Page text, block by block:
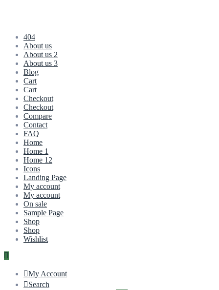
404
About us
About us 2
About us 3
Blog
Cart
Cart
Checkout
Checkout
Compare
Contact
FAQ
Home
Home 1
Home 12
Icons
Landing Page
My account
My account
On sale
Sample Page
Shop
Shop
Wishlist
My Account
Search